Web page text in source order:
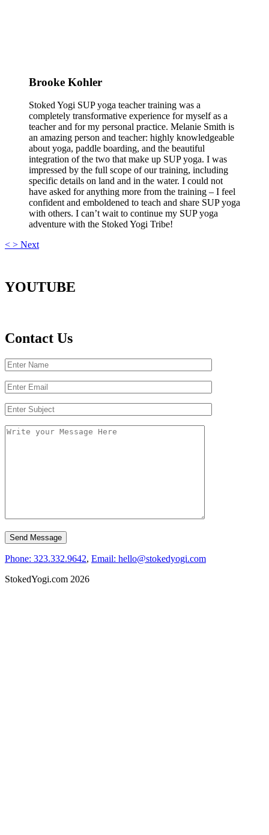
Brooke Kohler
Stoked Yogi SUP yoga teacher training was a
completely transformative experience for myself as a
teacher and for my personal practice. Melanie Smith is
an amazing person and teacher: highly knowledgeable
about yoga, paddle boarding, and the beautiful
integration of the two that make up SUP yoga. I was
impressed by the full scope of our training, including
specific details on land and in the water. I could not
have asked for anything more from the training – I feel
confident and emboldened to teach and share SUP yoga
with others. I can’t wait to continue my SUP yoga
adventure with the Stoked Yogi Tribe!
< > Next
YOUTUBE
Contact Us
Phone: 323.332.9642, Email: hello@stokedyogi.com
StokedYogi.com 2026